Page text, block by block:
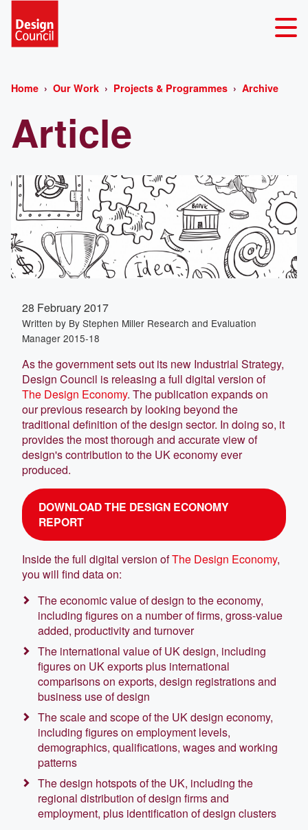
Home Our Work Projects & Programmes Archive
Article
28 February 2017
Written by By Stephen Miller Research and Evaluation
Manager 2015-18
As the government sets out its new Industrial Strategy,
Design Council is releasing a full digital version of
The Design Economy. The publication expands on
our previous research by looking beyond the
traditional definition of the design sector. In doing so, it
provides the most thorough and accurate view of
design's contribution to the UK economy ever
produced.
DOWNLOAD THE DESIGN ECONOMY
REPORT
Inside the full digital version ofThe Design Economy,
you will find data on:
The economic value of design to the economy,
including figures on a number of firms, gross-value
added, productivity and turnover
The international value of UK design, including
figures on UK exports plus international
comparisons on exports, design registrations and
business use of design
The scale and scope of the UK design economy,
including figures on employment levels,
demographics, qualifications, wages and working
patterns
The design hotspots of the UK, including the
regional distribution of design firms and
employment, plus identification of design clusters